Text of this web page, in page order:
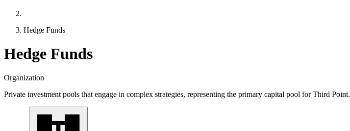
Hedge Funds
Hedge Funds
Organization
Private investment pools that engage in complex strategies, representing the primary capital pool for Third Point.